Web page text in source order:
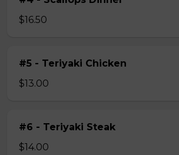
$16.50
#5 - Teriyaki Chicken
$13.00
#6 - Teriyaki Steak
$14.00